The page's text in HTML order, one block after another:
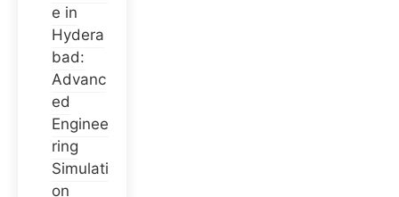
e in
Hydera
bad:
Advanc
ed
Enginee
ring
Simulati
on